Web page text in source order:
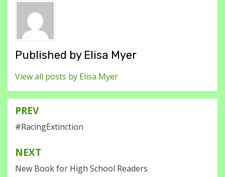
Published by Elisa Myer
View all posts by Elisa Myer
Post
navigation
PREV
#RacingExtinction
NEXT
New Book for High School Readers